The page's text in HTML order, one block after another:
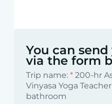
You can
via the form
Trip name: * 200-hr
Vinyasa Yoga
bathroom